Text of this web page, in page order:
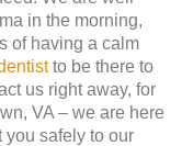
in the morning,
of having a calm
to be there to
us right away, for
VA – we are here
you safely to our